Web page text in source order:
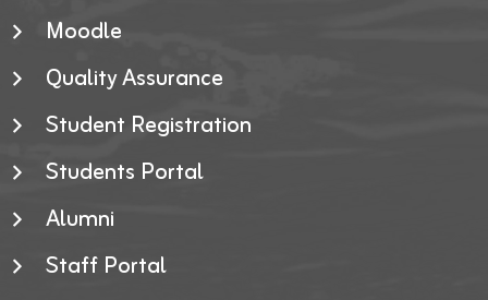
Moodle
Quality Assurance
Student Registration
Students Portal
Alumni
Staff Portal